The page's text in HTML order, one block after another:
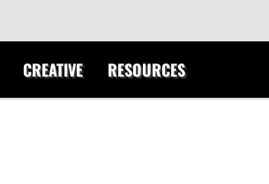
CREATIVE RESOURCES